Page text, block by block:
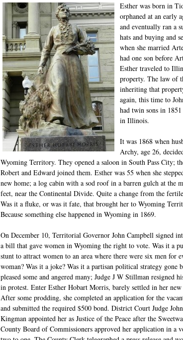
Esther was born in
orphaned at an early
and eventually ran a
hats and buying and
when she married
had one son before
Esther traveled to
property. The law of
inheriting that
again, this time to
had twin sons in
in Illinois.
It was 1868 when
Archy, age 26,
Wyoming Territory. They opened a saloon in South Pass City;
Robert and Edward joined them. Esther was 55 when she
new home; a log cabin with a sod roof in a barren gulch at the
feet, near the Continental Divide. Quite a change from the
Was it a fluke, or was it fate, that brought her to Wyoming
Because something else happened in Wyoming in 1869.
On December 10, Territorial Governor John Campbell signed
a bill that gave women in Wyoming the right to vote. Was it a
stunt to attract women to an area where there were six men for
woman? Was it a joke? Was it a partisan political strategy gone
pleased some and angered many; Judge J W Stillman resigned
in protest. Enter Esther Hobart Morris, barely settled in her new
After some prodding, she completed an application for the
and submitted the required $500 bond. District Court Judge John
Kingman appointed her as Justice of the Peace after the
County Board of Commissioners approved her application in a